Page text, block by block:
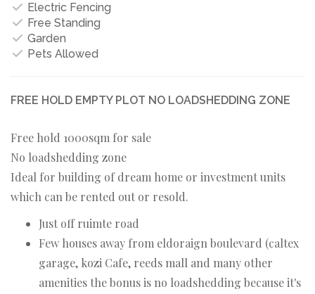
Electric Fencing
Free Standing
Garden
Pets Allowed
FREE HOLD EMPTY PLOT NO LOADSHEDDING ZONE
Free hold 1000sqm for sale
No loadshedding zone
Ideal for building of dream home or investment units
which can be rented out or resold.
Just off ruimte road
Few houses away from eldoraign boulevard (caltex
garage, kozi Cafe, reeds mall and many other
amenities the bonus is no loadshedding because it's